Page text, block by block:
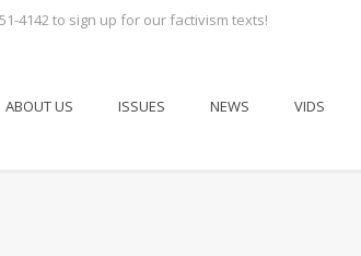
4142 to sign up for our factivism texts!
ABOUT US ISSUES NEWS VIDS